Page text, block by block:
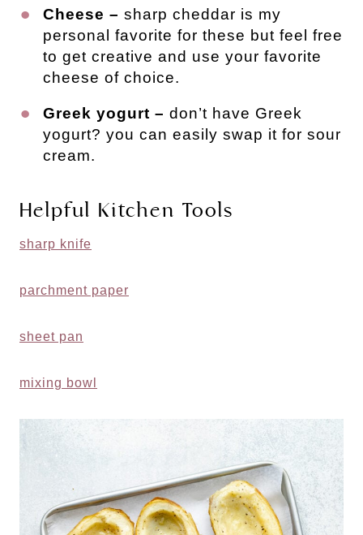
Cheese – sharp cheddar is my
personal favorite for these but feel free
to get creative and use your favorite
cheese of choice.
Greek yogurt – don’t have Greek
yogurt? you can easily swap it for sour
cream.
Helpful Kitchen Tools
sharp knife
parchment paper
sheet pan
mixing bowl